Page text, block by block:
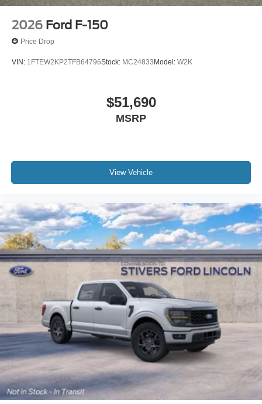
2026 Ford F-150
Price Drop
VIN: 1FTEW2KP2TFB64796Stock: MC24833Model: W2K
$51,690
MSRP
View Vehicle